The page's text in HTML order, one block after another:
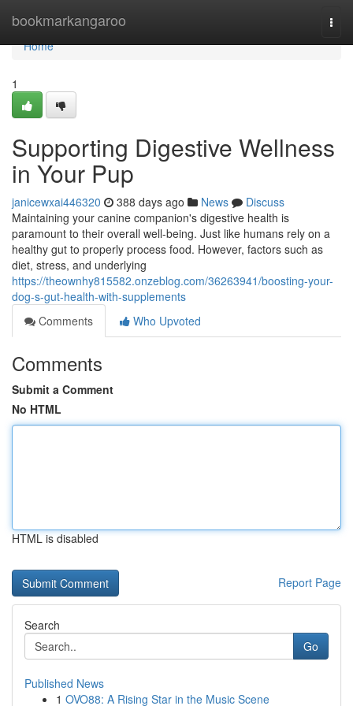
bookmarkangaroo
Home
Home
1
Supporting Digestive Wellness
in Your Pup
janicewxai446320 388 days ago News
Discuss
Maintaining your canine companion's digestive health is
paramount to their overall well-being. Just like humans rely on a
healthy gut to properly process food. However, factors such as
diet, stress, and underlying
https://theownhy815582.onzeblog.com/36263941/boosting-your-
dog-s-gut-health-with-supplements
Comments
Who Upvoted
Comments
Submit a Comment
No HTML
HTML is disabled
Report Page
Search
Go
Published News
1 OVO88: A Rising Star in the Music Scene